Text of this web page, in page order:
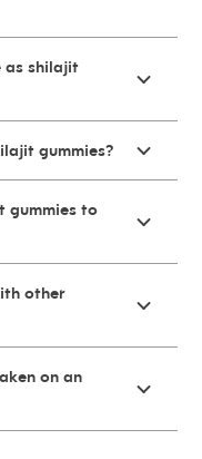
as shilajit
gummies?
gummies to
other
on an